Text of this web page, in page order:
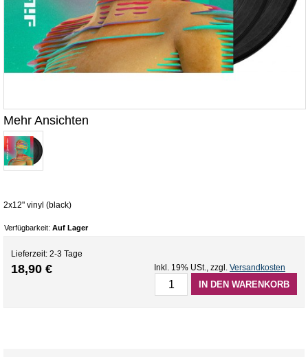
Mehr Ansichten
2x12" vinyl (black)
Verfügbarkeit: Auf Lager
Lieferzeit: 2-3 Tage
18,90 € Inkl. 19% USt., zzgl. Versandkosten
IN DEN WARENKORB